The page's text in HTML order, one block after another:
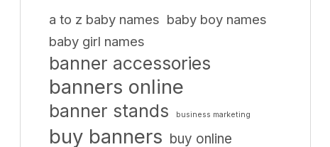
a to z baby names baby boy names
baby girl names
banner accessories
banners online
banner stands business marketing
buy banners buy online